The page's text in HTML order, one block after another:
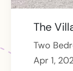
The
Two
Apr 1,